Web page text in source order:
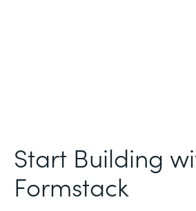
Start Building
Formstack